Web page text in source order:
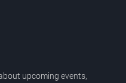
upcoming events,